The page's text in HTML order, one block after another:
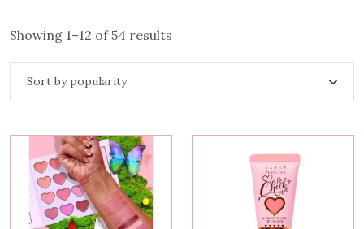
Showing 1–12 of 54 results